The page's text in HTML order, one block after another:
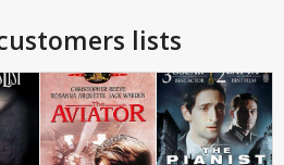
lists